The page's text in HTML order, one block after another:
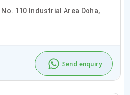
110 Industrial Area Doha,
Send enquiry